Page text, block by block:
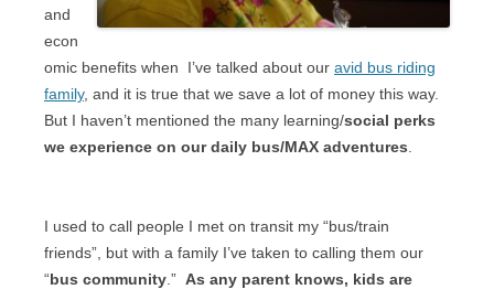
and
econ
omic benefits when
I’ve talked about our avid bus riding
family, and it is true that we save a lot of money this way.
But I haven’t mentioned the many learning/social perks
we experience on our daily bus/MAX adventures
I used to call people I met on transit my “bus/train
friends”, but with a family I’ve taken to calling them our
“bus community .” As any parent knows, kids are